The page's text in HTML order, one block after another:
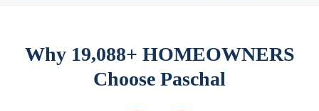
Why 19,088+ HOMEOWNERS
Choose Paschal